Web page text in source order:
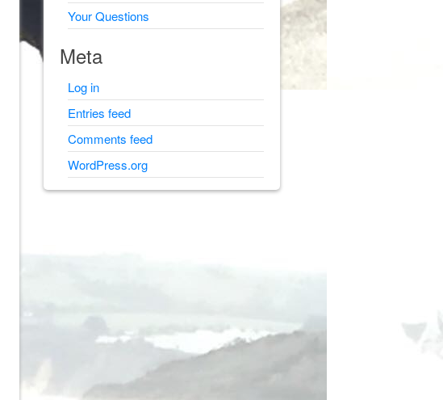
Your Questions
Meta
Log in
Entries feed
Comments feed
WordPress.org